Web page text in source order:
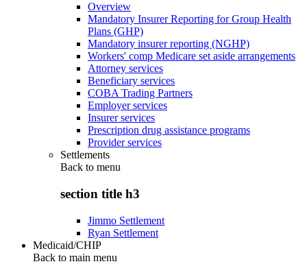
Overview
Mandatory Insurer Reporting for Group Health
Plans (GHP)
Mandatory insurer reporting (NGHP)
Workers' comp Medicare set aside arrangements
Attorney services
Beneficiary services
COBA Trading Partners
Employer services
Insurer services
Prescription drug assistance programs
Provider services
Settlements
Back to menu
section title h3
Jimmo Settlement
Ryan Settlement
Medicaid/CHIP
Back to main menu